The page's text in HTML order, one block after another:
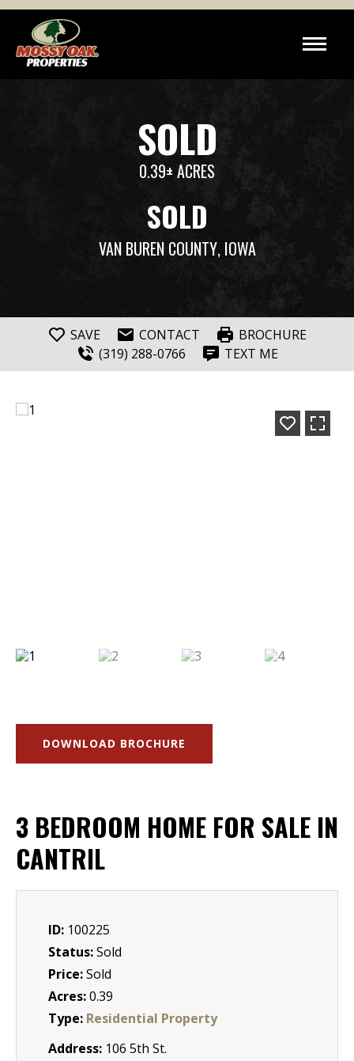
SOLD
0.39± ACRES
SOLD
VAN BUREN COUNTY, IOWA
SAVE CONTACT
BROCHURE
(319) 288-0766
TEXT ME
DOWNLOAD BROCHURE
3 BEDROOM HOME FOR SALE IN
CANTRIL
ID: 100225
Status:Sold
Price:Sold
Acres:0.39
Type: Residential Property
Address: 106 5th St.